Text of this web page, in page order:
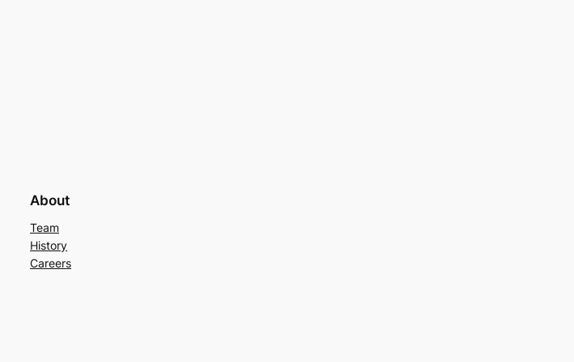
About
Team
History
Careers